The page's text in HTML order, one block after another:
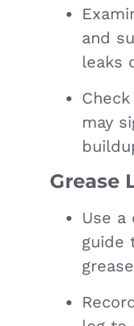
and
leaks
may
Grease
Use a
guide